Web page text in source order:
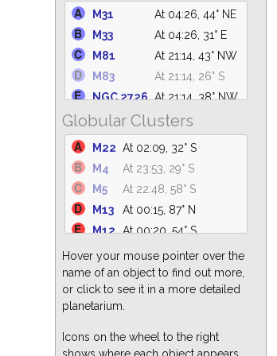
M39
At 04:26, 73° NE
NGC 869
At 04:26, 32° NE
M23
At 01:30, 36° S
NGC 6374
At 01:08, 23° S
NGC 7686 At 04:26, 57° NE
M31
At 04:26, 44° NE
M33
At 04:26, 31° E
M81
At 21:14, 43° NW
M83
At 21:14, 26° S
NGC 2726 At 21:14, 38° NW
M101
At 21:33, 69° N
M110
At 04:26, 45° NE
M64
At 21:14, 73° SW
M104
At 21:14, 41° S
M87
Globular Clusters
M22 At 02:09, 32° S
M4
At 23:53, 29° S
M5
At 22:48, 58° S
M13
At 00:15, 87° N
M12 At 00:20, 54° S
M3
At 21:14, 84° S
M15
At 04:26, 66° SE
M55
At 03:13, 24° S
M62
At 00:34, 25° S
M92 At 00:50, 80° N
Hover your mouse pointer over the
name of an object to find out more,
or click to see it in a more detailed
planetarium.
Icons on the wheel to the right